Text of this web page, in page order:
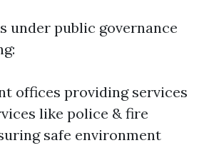
under public governance
offices providing services
like police & fire
safe environment